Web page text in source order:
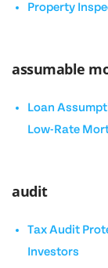
Property
assumable
Loan
Low-Rate
audit
Tax Audit
Investors